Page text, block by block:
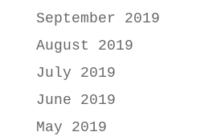
September 2019
August 2019
July 2019
June 2019
May 2019